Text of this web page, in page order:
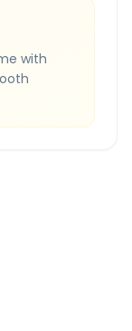
with